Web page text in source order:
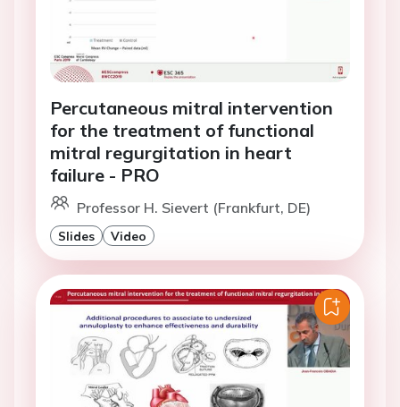
Percutaneous mitral intervention
for the treatment of functional
mitral regurgitation in heart
failure - PRO
Professor H. Sievert (Frankfurt, DE)
Slides Video